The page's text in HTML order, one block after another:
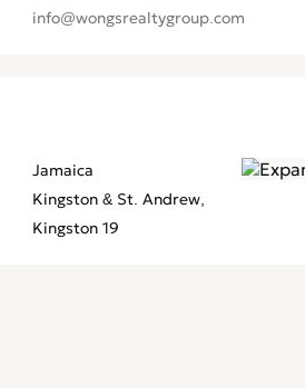
info@wongsrealtygroup.com
Jamaica
Kingston & St. Andrew,
Kingston 19